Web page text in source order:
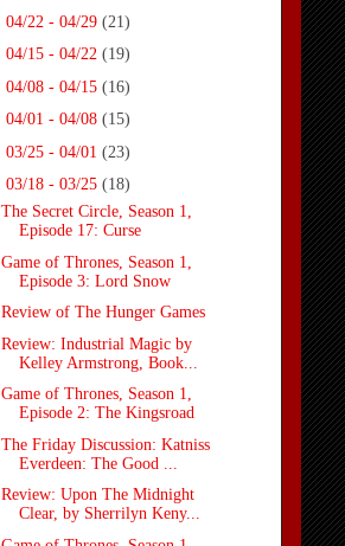
04/22 - 04/29 (21)
04/15 - 04/22 (19)
04/08 - 04/15 (16)
04/01 - 04/08 (15)
03/25 - 04/01 (23)
03/18 - 03/25 (18)
The Secret Circle, Season 1,
Episode 17: Curse
Game of Thrones, Season 1,
Episode 3: Lord Snow
Review of The Hunger Games
Review: Industrial Magic by
Kelley Armstrong, Book...
Game of Thrones, Season 1,
Episode 2: The Kingsroad
The Friday Discussion: Katniss
Everdeen: The Good ...
Review: Upon The Midnight
Clear, by Sherrilyn Keny...